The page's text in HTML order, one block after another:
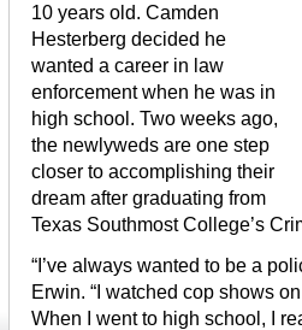
10 years old. Camden
Hesterberg decided he
wanted a career in law
enforcement when he was in
high school. Two weeks ago,
the newlyweds are one step
closer to accomplishing their
dream after graduating from
Texas Southmost College’s
“I’ve always wanted to be a
Erwin. “I watched cop shows
When I went to high school, I